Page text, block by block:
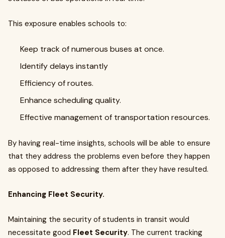
This exposure enables schools to:
Keep track of numerous buses at once.
Identify delays instantly
Efficiency of routes.
Enhance scheduling quality.
Effective management of transportation resources.
By having real-time insights, schools will be able to ensure
that they address the problems even before they happen
as opposed to addressing them after they have resulted.
Enhancing Fleet Security.
Maintaining the security of students in transit would
necessitate good Fleet Security. The current tracking